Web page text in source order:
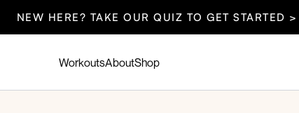
NEW HERE? TAKE OUR QUIZ TO GET STARTED >
WorkoutsAboutShop